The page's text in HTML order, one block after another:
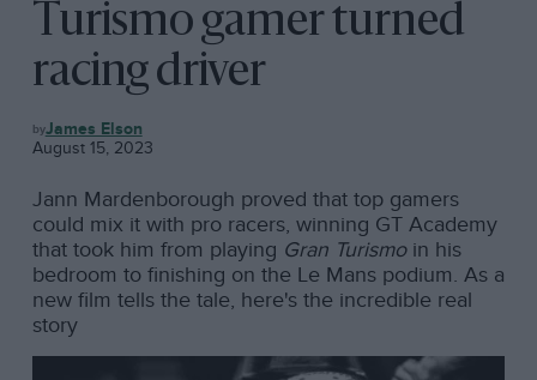
Turismo gamer turned
racing driver
RACING
MOVIES
James Elson
August 15, 2023
Jann Mardenborough proved that top gamers
could mix it with pro racers, winning GT Academy
that took him from playing Gran Turismoin his
bedroom to finishing on the Le Mans podium. As a
new film tells the tale, here's the incredible real
story